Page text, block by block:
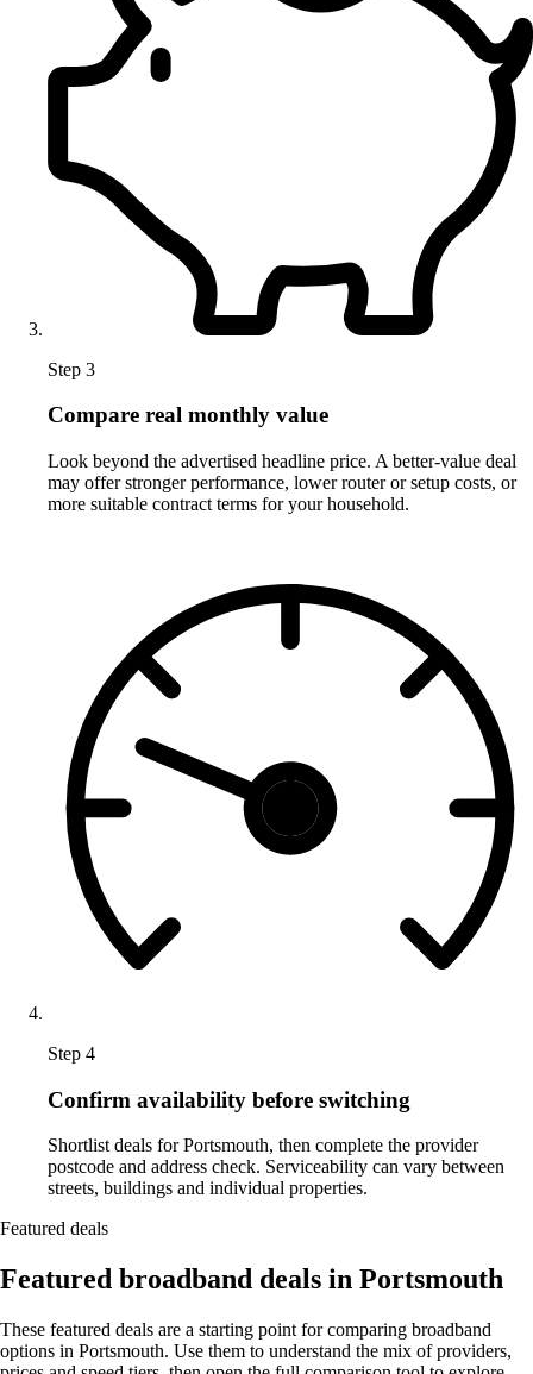
Step 3
Compare real monthly value
Look beyond the advertised headline price. A better-value deal
may offer stronger performance, lower router or setup costs, or
more suitable contract terms for your household.
Step 4
Confirm availability before switching
Shortlist deals for Portsmouth, then complete the provider
postcode and address check. Serviceability can vary between
streets, buildings and individual properties.
Featured deals
Featured broadband deals in Portsmouth
These featured deals are a starting point for comparing broadband
options in Portsmouth. Use them to understand the mix of providers,